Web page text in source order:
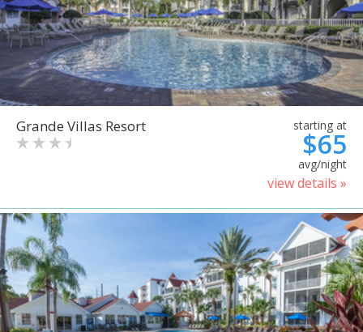
Grande Villas Resort starting at
$65
avg/night
view details »